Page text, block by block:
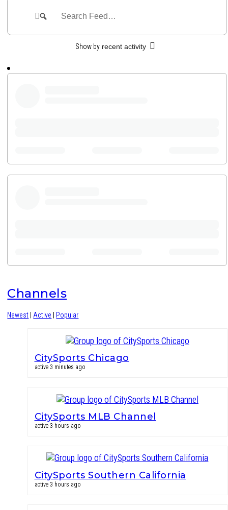
Feed
Search
Search
Show by recent activity
Channels
Newest Active Popular
CitySports Chicago
active 3 minutes ago
CitySports MLB Channel
active 3 hours ago
CitySports Southern California
active 3 hours ago